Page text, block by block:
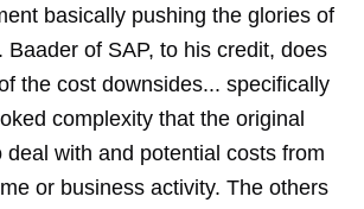
basically pushing the glories of
Baader of SAP, to his credit, does
the cost downsides... specifically
complexity that the original
deal with and potential costs from
or business activity. The others